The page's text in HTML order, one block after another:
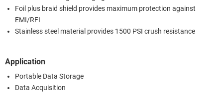
Foil plus braid shield provides maximum protection against
EMI/RFI
Stainless steel material provides 1500 PSI crush resistance
Application
Portable Data Storage
Data Acquisition